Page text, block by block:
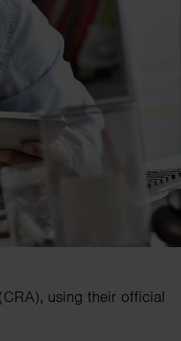
using their official